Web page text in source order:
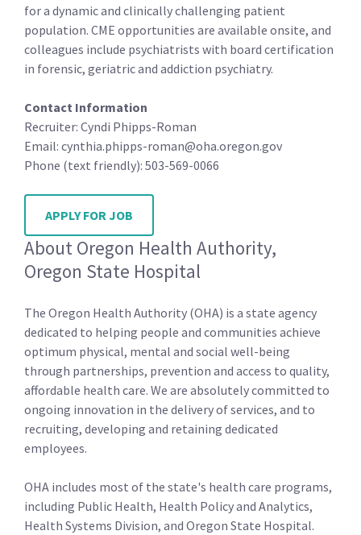
for a dynamic and clinically challenging patient
population. CME opportunities are available onsite, and
colleagues include psychiatrists with board certification
in forensic, geriatric and addiction psychiatry.
Contact Information
Recruiter: Cyndi Phipps-Roman
Email: cynthia.phipps-roman@oha.oregon.gov
Phone (text friendly): 503-569-0066
APPLY FOR JOB
About Oregon Health Authority,
Oregon State Hospital
The Oregon Health Authority (OHA) is a state agency
dedicated to helping people and communities achieve
optimum physical, mental and social well-being
through partnerships, prevention and access to quality,
affordable health care. We are absolutely committed to
ongoing innovation in the delivery of services, and to
recruiting, developing and retaining dedicated
employees.
OHA includes most of the state's health care programs,
including Public Health, Health Policy and Analytics,
Health Systems Division, and Oregon State Hospital.